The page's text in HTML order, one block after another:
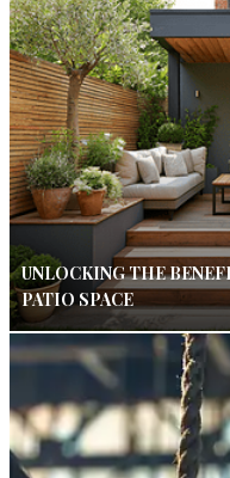
UNLOCKING THE
PATIO SPACE